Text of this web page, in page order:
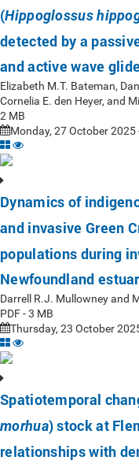
(Hippoglossus
detected by a
and active wave
Elizabeth M.T. Bateman,
Cornelia E. den Heyer, and
2 MB
Monday, 27 October 2025
Dynamics of
and invasive Green
populations during
Newfoundland
Darrell R.J. Mullowney and
PDF - 3 MB
Thursday, 23 October
Spatiotemporal
morhua) stock at
relationships with